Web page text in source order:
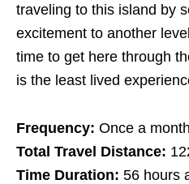
traveling to this island by
excitement to another
time to get here through
is the least lived
Frequency: Once a month
Total Travel Distance:
Time Duration: 56 hours